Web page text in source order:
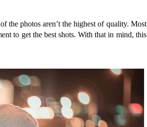
the photos aren’t the highest of quality. Most
to get the best shots. With that in mind, this